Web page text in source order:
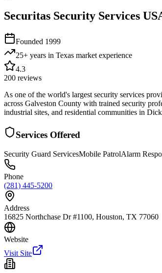
Securitas Security Services
Founded 1999
25+ years in Texas market experience
4.3
200 reviews
As one of the world's largest security services
across Galveston County with trained security
industrial sites, and residential communities in
Services Offered
Security Guard ServicesMobile PatrolAlarm
Phone
(281) 445-5200
Address
16825 Northchase Dr #1100, Houston, TX 77060
Website
Visit Site